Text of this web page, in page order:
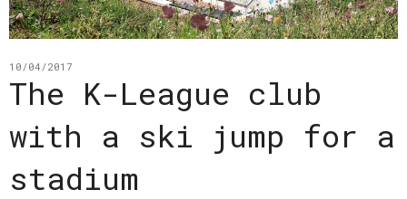
10/04/2017
The K-League club
with a ski jump for a
stadium